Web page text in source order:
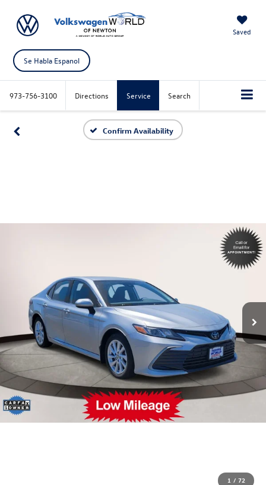
Saved
Se Habla Espanol
973-756-3100 Directions Service Search
Confirm Availability
1 / 72